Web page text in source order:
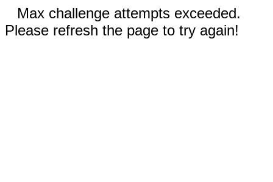
Max challenge attempts exceeded.
Please refresh the page to try again!